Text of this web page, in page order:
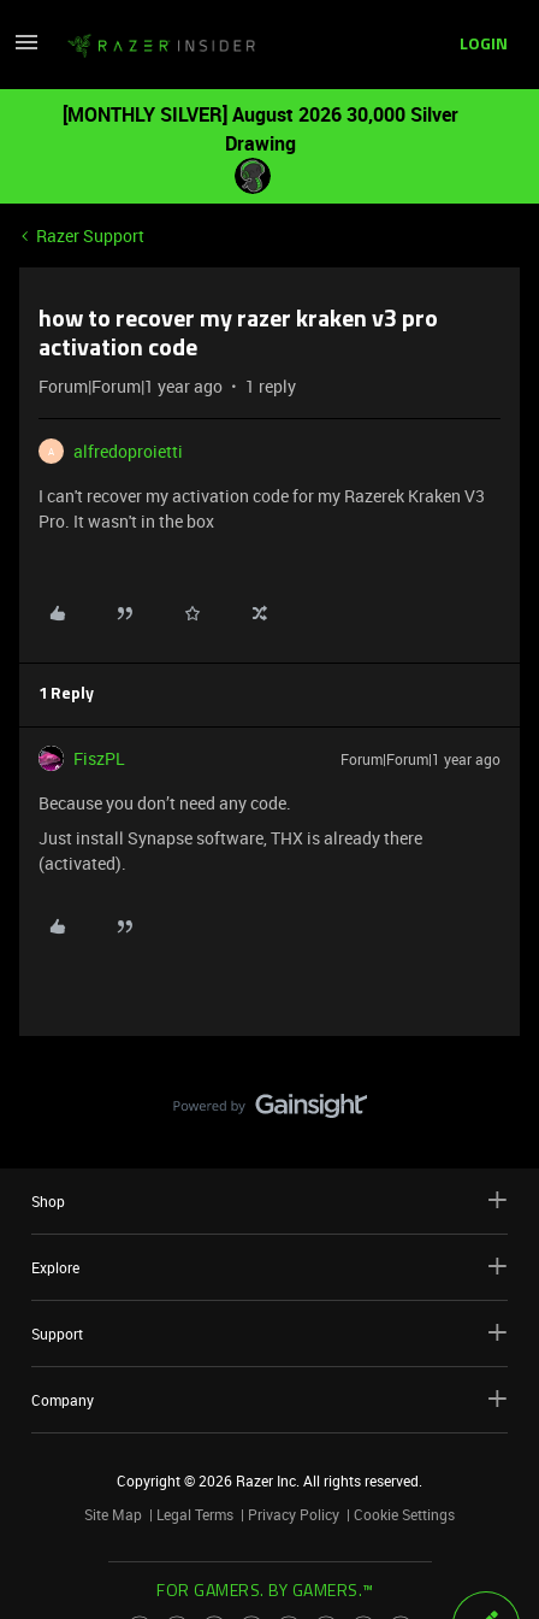
LOGIN
[MONTHLY SILVER] August 2026 30,000 Silver
Drawing
Razer Support
how to recover my razer kraken v3 pro
activation code
Forum|Forum|1 year ago 1 reply
A
alfredoproietti
I can't recover my activation code for my Razerek Kraken V3
Pro. It wasn't in the box
1 Reply
FiszPL Forum|Forum|1 year ago
Because you don’t need any code.
Just install Synapse software, THX is already there
(activated).
Shop
Explore
Support
Company
Copyright ©2026 Razer Inc. All rights reserved.
Site Map
Legal Terms Privacy Policy Cookie Settings
FOR GAMERS. BY GAMERS.™